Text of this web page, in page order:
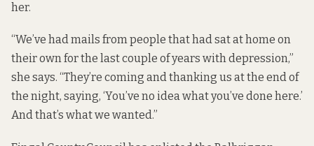
her.
“We’ve had mails from people that had sat at home on
their own for the last couple of years with depression,”
she says. “They’re coming and thanking us at the end of
the night, saying, ‘You’ve no idea what you’ve done here.’
And that’s what we wanted.”